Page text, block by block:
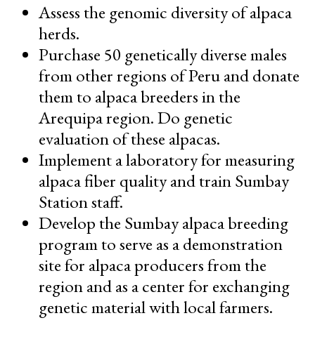
Assess the genomic diversity of alpaca
herds.
Purchase 50 genetically diverse males
from other regions of Peru and donate
them to alpaca breeders in the
Arequipa region. Do genetic
evaluation of these alpacas.
Implement a laboratory for measuring
alpaca fiber quality and train Sumbay
Station staff.
Develop the Sumbay alpaca breeding
program to serve as a demonstration
site for alpaca producers from the
region and as a center for exchanging
genetic material with local farmers.